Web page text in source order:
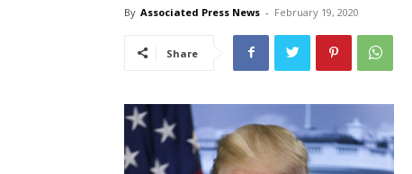
By Associated Press News - February 19, 2020
Share